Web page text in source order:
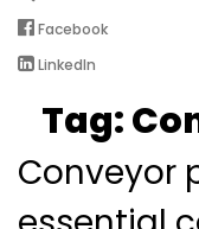
Facebook
LinkedIn
Tag:
Conveyor